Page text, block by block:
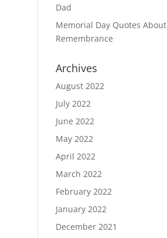
Dad
Memorial Day Quotes About
Remembrance
Archives
August 2022
July 2022
June 2022
May 2022
April 2022
March 2022
February 2022
January 2022
December 2021